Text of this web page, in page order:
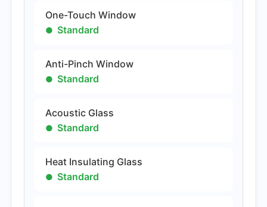
One-Touch Window
Standard
Anti-Pinch Window
Standard
Acoustic Glass
Standard
Heat Insulating Glass
Standard